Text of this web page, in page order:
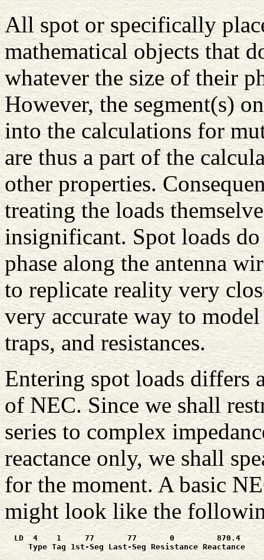
All spot or specifically
mathematical objects that
whatever the size of their
However, the segment(s)
into the calculations for
are thus a part of the
other properties.
treating the loads
insignificant. Spot loads
phase along the antenna
to replicate reality very
very accurate way to
traps, and resistances.
Entering spot loads differs
of NEC. Since we shall
series to complex
reactance only, we shall
for the moment. A basic
might look like the
  LD  4    1     77       77       0         870.4
     Type Tag 1st-Seg Last-Seg Resistance Reactance